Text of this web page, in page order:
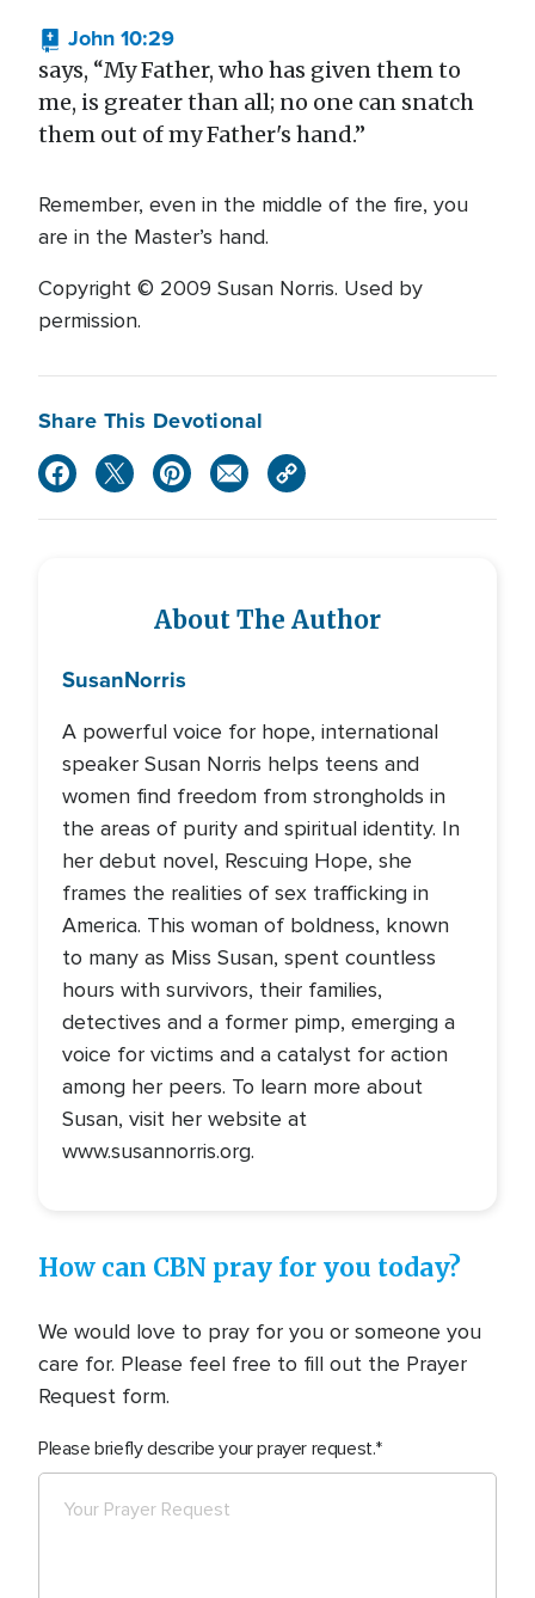
John 10:29
says, “My Father, who has given them to
me, is greater than all; no one can snatch
them out of my Father's hand.”
Remember, even in the middle of the fire, you
are in the Master’s hand.
Copyright © 2009 Susan Norris. Used by
permission.
Share This Devotional
About The Author
SusanNorris
A powerful voice for hope, international
speaker Susan Norris helps teens and
women find freedom from strongholds in
the areas of purity and spiritual identity. In
her debut novel, Rescuing Hope, she
frames the realities of sex trafficking in
America. This woman of boldness, known
to many as Miss Susan, spent countless
hours with survivors, their families,
detectives and a former pimp, emerging a
voice for victims and a catalyst for action
among her peers. To learn more about
Susan, visit her website at
www.susannorris.org.
How can CBN pray for you today?
We would love to pray for you or someone you
care for. Please feel free to fill out the Prayer
Request form.
Please briefly describe your prayer request.